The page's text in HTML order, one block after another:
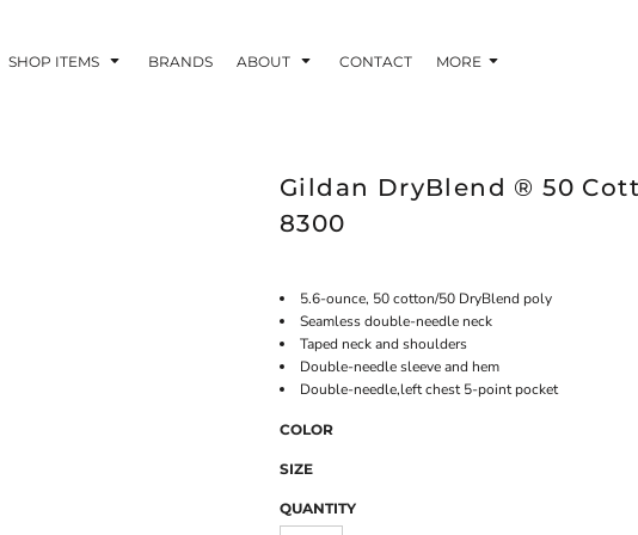
SHOP ITEMS BRANDS ABOUT CONTACT MORE
Gildan DryBlend ® 50
8300
5.6-ounce, 50 cotton/50 DryBlend poly
Seamless double-needle neck
Taped neck and shoulders
Double-needle sleeve and hem
Double-needle,left chest 5-point pocket
COLOR
SIZE
QUANTITY